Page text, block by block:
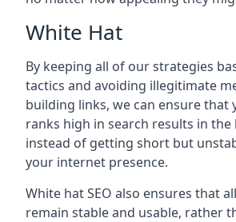
White Hat
By keeping all of our strategies
tactics and avoiding illegitimate
building links, we can ensure that
ranks high in search results in
instead of getting short but
your internet presence.
White hat SEO also ensures that
remain stable and usable, rather